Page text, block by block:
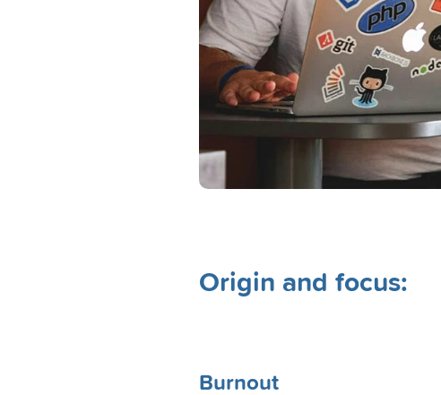
Origin and focus:
Burnout